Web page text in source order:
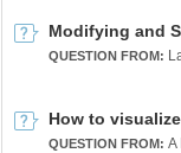
QUESTION FROM:
How to
QUESTION FROM: A